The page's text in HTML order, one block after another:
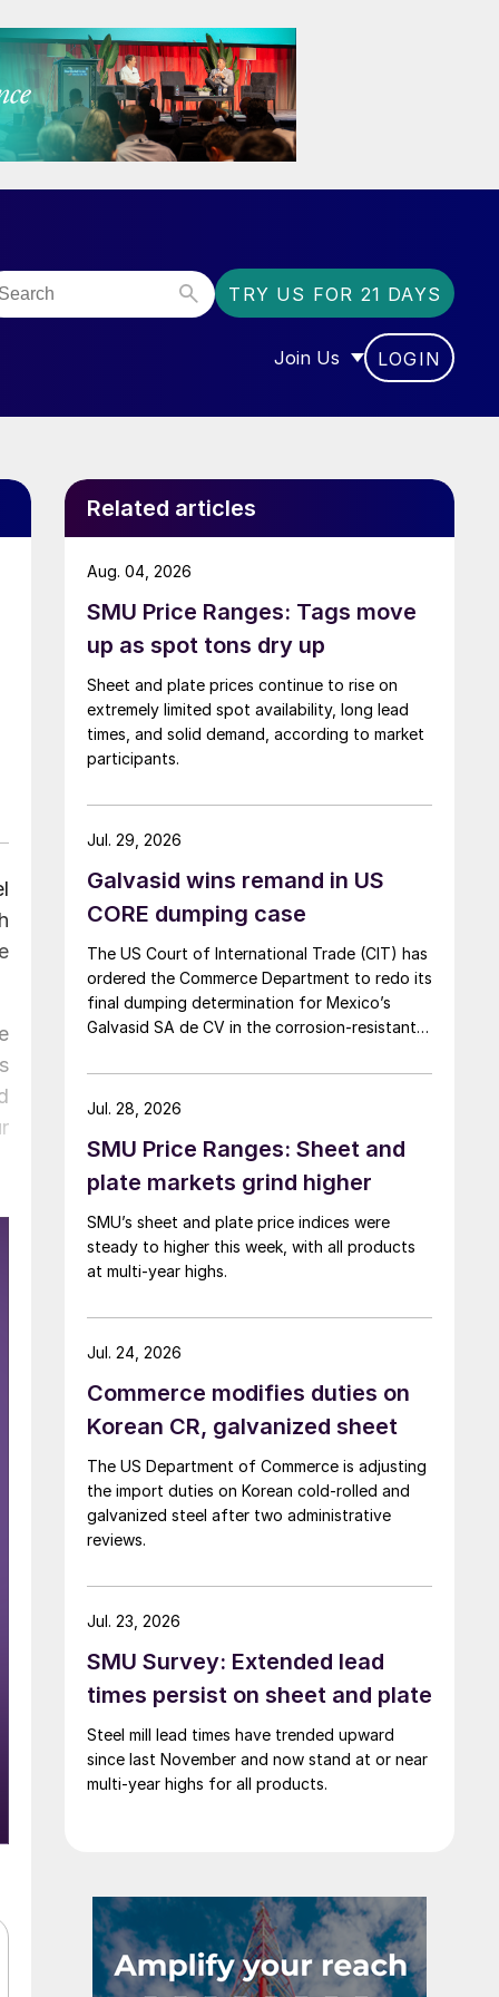
TRY US FOR 21 DAYS
Join Us
SHOW SUBMENU FOR
LOGIN
Related articles
SMU Price Ranges: Tags move
up as spot tons dry up
Sheet and plate prices continue to rise on
extremely limited spot availability, long lead
times, and solid demand, according to market
participants.
Aug. 04, 2026
Galvasid wins remand in US
CORE dumping case
The US Court of International Trade (CIT) has
ordered the Commerce Department to redo its
final dumping determination for Mexico’s
Galvasid SA de CV in the corrosion-resistant
Jul. 29, 2026
SMU Price Ranges: Sheet and
plate markets grind higher
SMU’s sheet and plate price indices were
steady to higher this week, with all products
at multi-year highs.
Jul. 28, 2026
Commerce modifies duties on
Korean CR, galvanized sheet
The US Department of Commerce is adjusting
the import duties on Korean cold-rolled and
galvanized steel after two administrative
reviews.
Jul. 24, 2026
SMU Survey: Extended lead
times persist on sheet and plate
Steel mill lead times have trended upward
since last November and now stand at or near
multi-year highs for all products.
Jul. 23, 2026